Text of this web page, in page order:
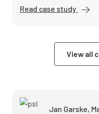
Read case study EDEKA
with
View all
Jan Garske,